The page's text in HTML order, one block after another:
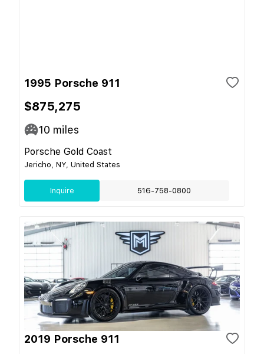
1995 Porsche 911
$875,275
10 miles
Porsche Gold Coast
Jericho, NY, United States
Inquire 516-758-0800
2019 Porsche 911